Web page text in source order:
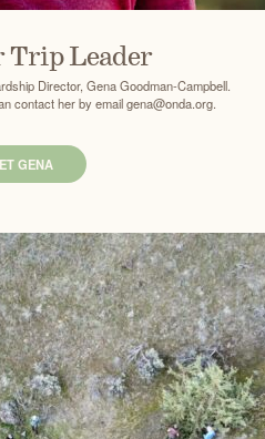
Trip Leader
Director, Gena Goodman-Campbell.
contact her by email gena@onda.org.
GENA